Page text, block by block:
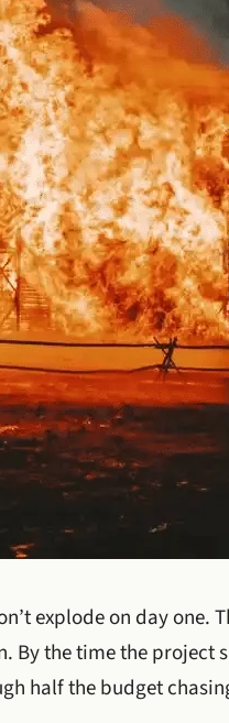
explode on day one.
By the time the project
half the budget